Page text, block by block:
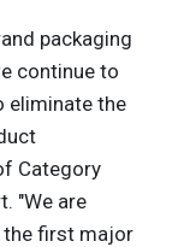
packaging
continue to
eliminate the
Category
"We are
the first major